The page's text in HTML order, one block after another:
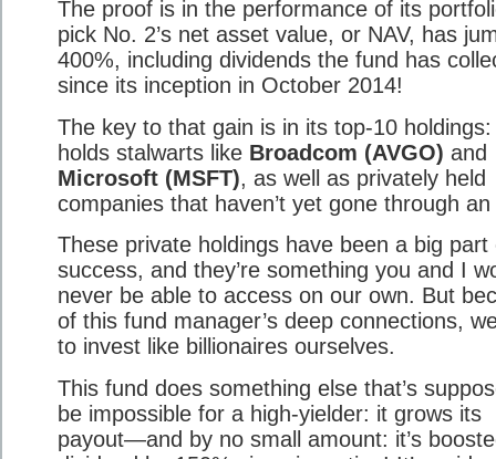
The proof is in the performance of its
pick No. 2’s net asset value, or NAV, has
400%, including dividends the fund has
since its inception in October 2014!
The key to that gain is in its top-10
holds stalwarts like Broadcom (AVGO) and
Microsoft (MSFT), as well as privately held
companies that haven’t yet gone through
These private holdings have been a big part
success, and they’re something you and I
never be able to access on our own. But
of this fund manager’s deep connections,
to invest like billionaires ourselves.
This fund does something else that’s
be impossible for a high-yielder: it grows its
payout—and by no small amount: it’s